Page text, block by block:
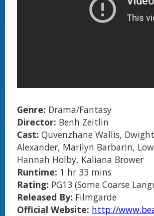
Genre: Drama/Fantasy
Director: Benh Zeitlin
Cast: Quvenzhane Wallis,
Alexander, Marilyn Barbarin,
Hannah Holby, Kaliana Brower
Runtime: 1 hr 33 mins
Rating: PG13 (Some Coarse
Released By: Filmgarde
Official Website: http://